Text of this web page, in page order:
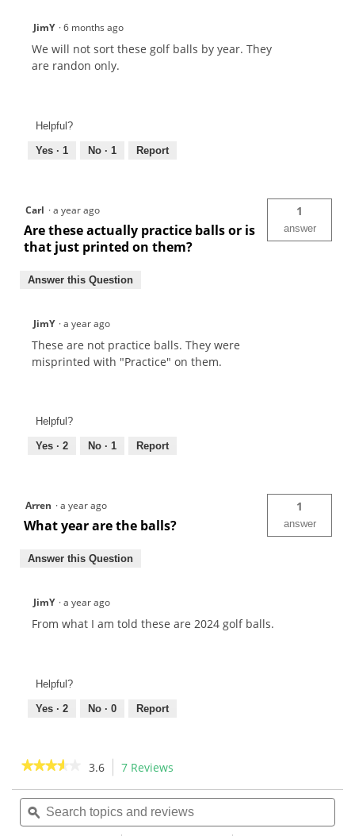
JimY ·6 months ago
We will not sort these golf balls by year. They
are randon only.
Helpful?
Yes · 1 No · 1 Report
Carl ·a year ago
Are these actually practice balls or is
that just printed on them?
1
answer
Answer this Question
JimY ·a year ago
These are not practice balls. They were
misprinted with "Practice" on them.
Helpful?
Yes · 2 No · 1 Report
Arren ·a year ago
What year are the balls?
1
answer
Answer this Question
JimY ·a year ago
From what I am told these are 2024 golf balls.
Helpful?
Yes · 2 No · 0 Report
★★★★★
★★★★★
of
5
3.6 7 Reviews
will
navigate
Search
topics
and
ϙ